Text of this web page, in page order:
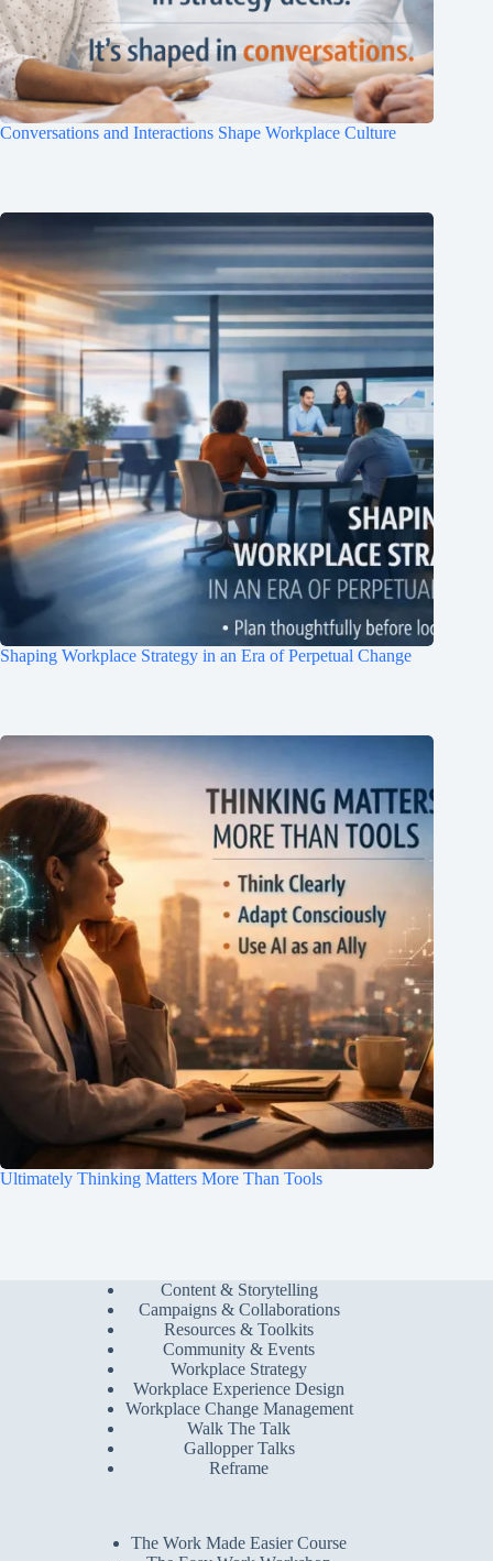
Conversations and Interactions Shape Workplace Culture
Shaping Workplace Strategy in an Era of Perpetual Change
Ultimately Thinking Matters More Than Tools
Content & Storytelling
Campaigns & Collaborations
Resources & Toolkits
Community & Events
Workplace Strategy
Workplace Experience Design
Workplace Change Management
Walk The Talk
Gallopper Talks
Reframe
The Work Made Easier Course
Join Free Now